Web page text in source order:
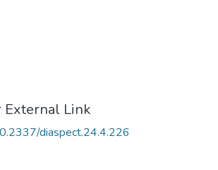
External Link
diaspect.24.4.226